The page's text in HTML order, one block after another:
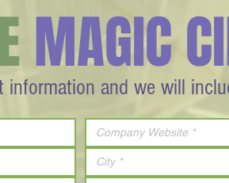
information and we will
MAGIC